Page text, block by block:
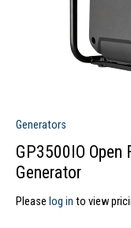
Generators
GP3500IO
Generator
Please log in to view